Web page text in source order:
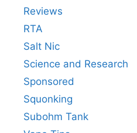
Reviews
RTA
Salt Nic
Science and Research
Sponsored
Squonking
Subohm Tank